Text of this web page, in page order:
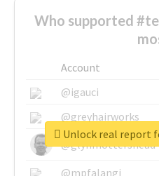
Who supported
Account
@igauci
@greyhairworks
@glynmottershead
@mpfalangi
Unlock real report